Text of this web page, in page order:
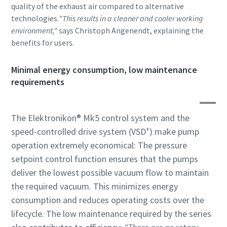
quality of the exhaust air compared to alternative
technologies."This results in a cleaner and cooler working
environment,"says Christoph Angenendt, explaining the
benefits for users.
Minimal energy consumption, low maintenance
requirements
The Elektronikon® Mk5 control system and the
speed-controlled drive system (VSD+) make pump
operation extremely economical: The pressure
setpoint control function ensures that the pumps
deliver the lowest possible vacuum flow to maintain
the required vacuum. This minimizes energy
consumption and reduces operating costs over the
lifecycle. The low maintenance required by the series